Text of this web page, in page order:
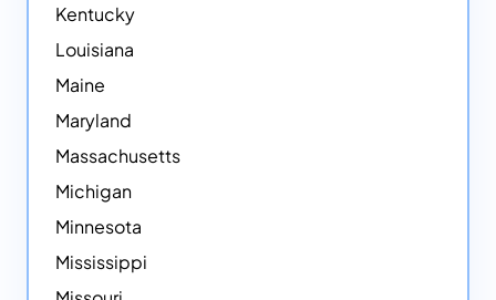
Kentucky
Louisiana
Maine
Maryland
Massachusetts
Michigan
Minnesota
Mississippi